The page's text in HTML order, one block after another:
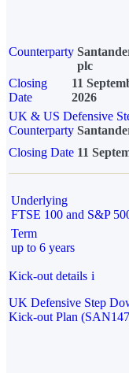
Counterparty
plc
Closing
Date
11
2026
UK & US Defensive
Counterparty
Closing Date 11
Underlying
FTSE 100 and S&P
Term
up to 6 years
Kick-out details i
UK Defensive Step
Kick-out Plan